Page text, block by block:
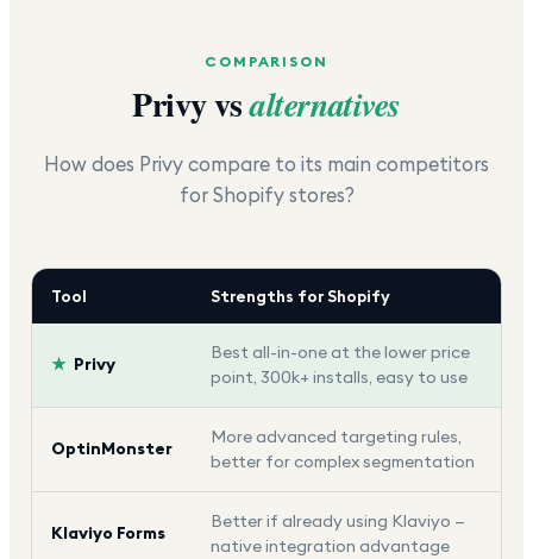
COMPARISON
Privyvsalternatives
How does Privycompare to its main competitors
for Shopify stores?
Tool Strengths for Shopify
★ Privy
Best all-in-one at the lower price
point, 300k+ installs, easy to use
OptinMonster
More advanced targeting rules,
better for complex segmentation
Klaviyo Forms
Better if already using Klaviyo —
native integration advantage